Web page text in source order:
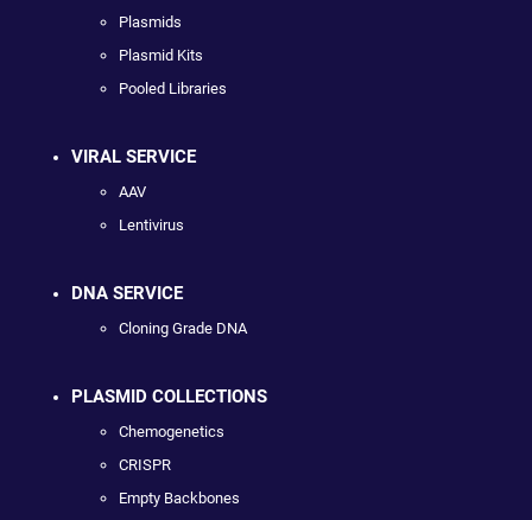
Plasmids
Plasmid Kits
Pooled Libraries
VIRAL SERVICE
AAV
Lentivirus
DNA SERVICE
Cloning Grade DNA
PLASMID COLLECTIONS
Chemogenetics
CRISPR
Empty Backbones